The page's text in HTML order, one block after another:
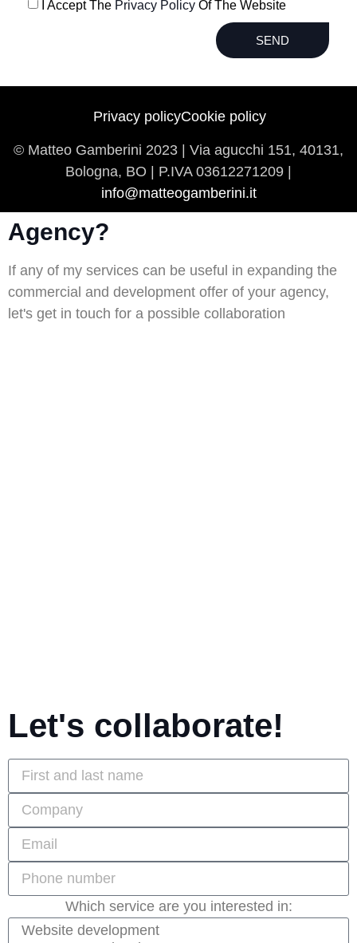
I Accept The Privacy Policy Of The Website
SEND
Privacy policyCookie policy
© Matteo Gamberini 2023 | Via agucchi 151, 40131,
Bologna, BO | P.IVA 03612271209 |
info@matteogamberini.it
Agency?
If any of my services can be useful in expanding the
commercial and development offer of your agency,
let's get in touch for a possible collaboration
Let's collaborate!
Which service are you interested in: